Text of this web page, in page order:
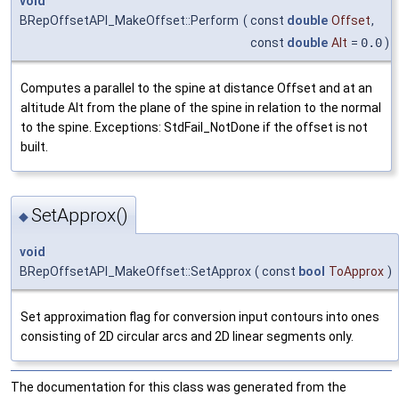
BRepOffsetAPI_MakeOffset::Perform ( const double Offset,
const double Alt = 0.0 )
Computes a parallel to the spine at distance Offset and at an
altitude Alt from the plane of the spine in relation to the normal
to the spine. Exceptions: StdFail_NotDone if the offset is not
built.
◆SetApprox()
void
BRepOffsetAPI_MakeOffset::SetApprox ( const bool ToApprox )
Set approximation flag for conversion input contours into ones
consisting of 2D circular arcs and 2D linear segments only.
The documentation for this class was generated from the